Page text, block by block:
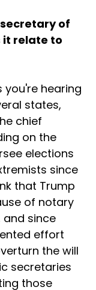
of
it relate to
you're hearing
states,
chief
on the
elections
since
that Trump
of notary
and since
effort
the will
secretaries
those